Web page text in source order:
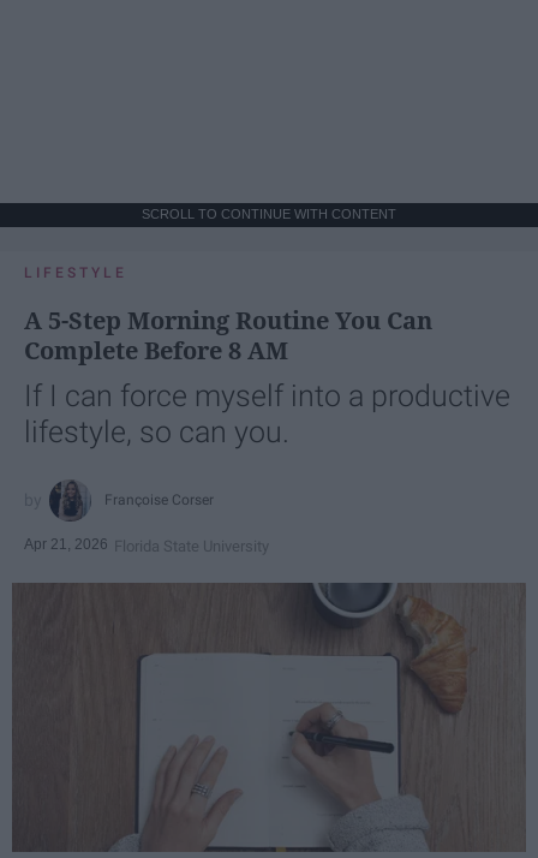
SCROLL TO CONTINUE WITH CONTENT
LIFESTYLE
A 5-Step Morning Routine You Can
Complete Before 8 AM
If I can force myself into a productive
lifestyle, so can you.
Françoise Corser
Apr 21, 2026 Florida State University